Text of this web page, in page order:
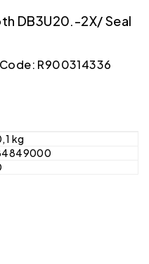
DB3U20.-2X/ Seal
Code: R900314336
kg